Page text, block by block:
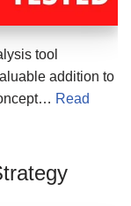
tool
addition to
Read